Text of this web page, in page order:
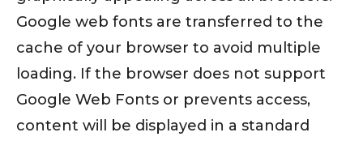
Google web fonts are transferred to the
cache of your browser to avoid multiple
loading. If the browser does not support
Google Web Fonts or prevents access,
content will be displayed in a standard